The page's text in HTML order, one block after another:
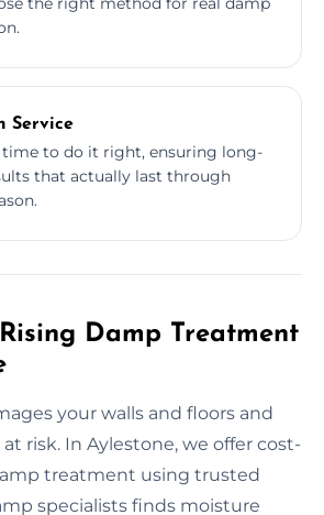
Service
time to do it right, ensuring long-
that actually last through
Damp Treatment
your walls and floors and
risk. In Aylestone, we offer cost-
treatment using trusted
specialists finds moisture